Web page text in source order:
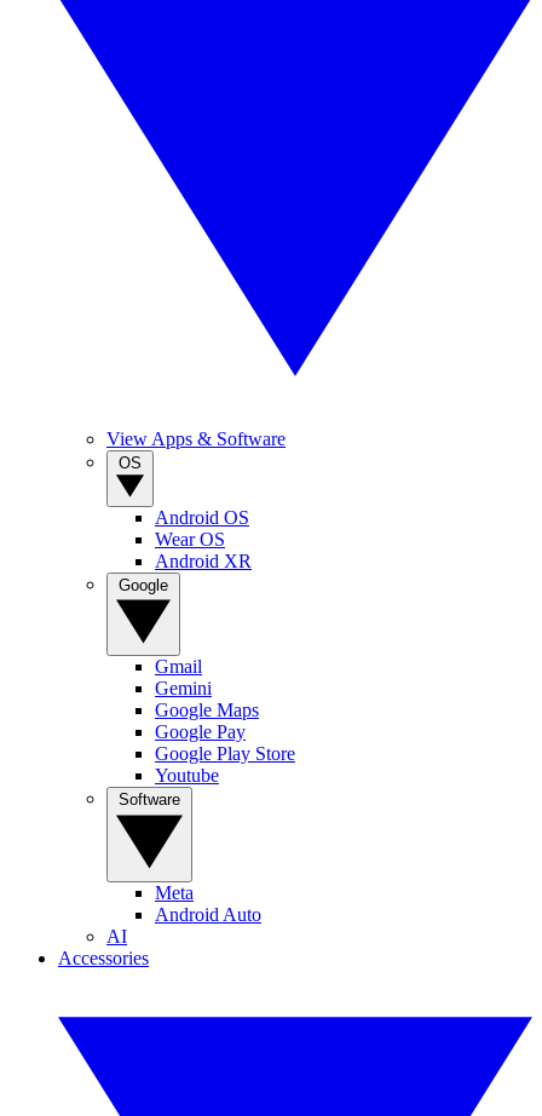
View Apps & Software
Android OS
Wear OS
Android XR
Gmail
Gemini
Google Maps
Google Pay
Google Play Store
Youtube
Meta
Android Auto
AI
Accessories